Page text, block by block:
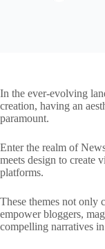
In the ever-evolving
creation, having an
paramount.
Enter the realm of
meets design to create
platforms.
These themes not only
empower bloggers,
compelling narratives